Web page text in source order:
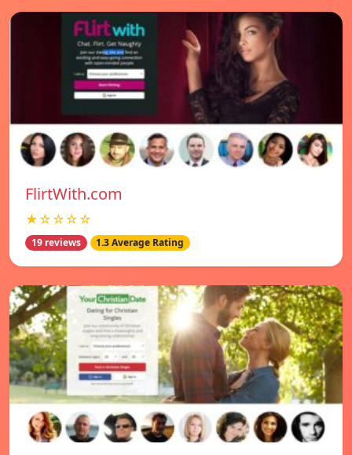
FlirtWith.com
★☆☆☆☆
19 reviews 1.3 Average Rating